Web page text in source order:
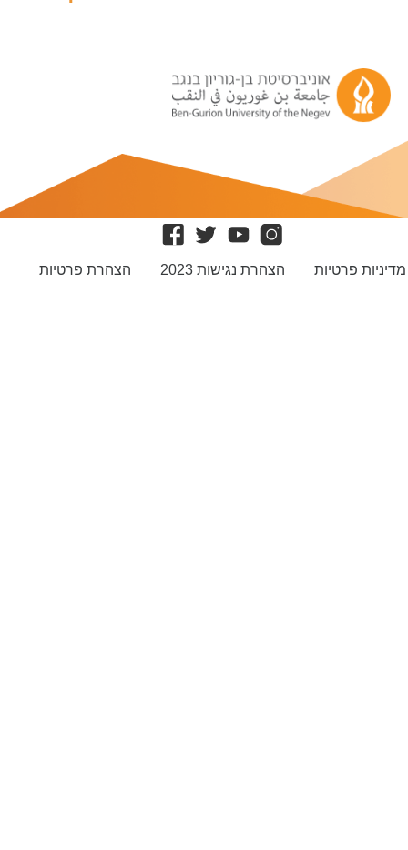
הצהרת פרטיות הצהרת נגישות 2023 מדיניות פרטיות